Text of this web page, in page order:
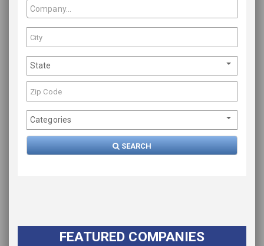
State
Categories
SEARCH
FEATURED COMPANIES